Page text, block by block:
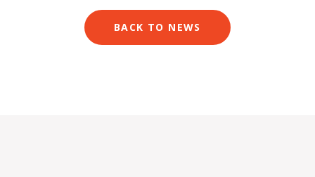
BACK TO NEWS